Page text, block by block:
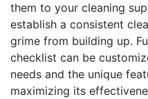
them to your cleaning
establish a consistent
grime from building up.
checklist can be
needs and the unique
maximizing its